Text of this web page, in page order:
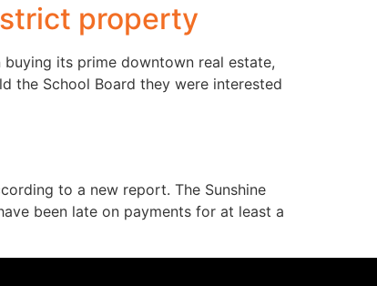
property
its prime downtown real estate,
the School Board they were interested
to a new report. The Sunshine
been late on payments for at least a